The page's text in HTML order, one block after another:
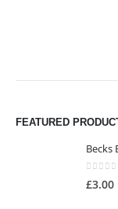
FEATURED
Becks
£3.00